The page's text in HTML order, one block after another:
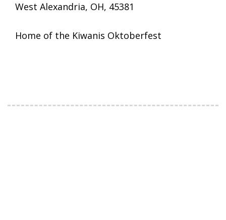
West Alexandria, OH, 45381
Home of the Kiwanis Oktoberfest